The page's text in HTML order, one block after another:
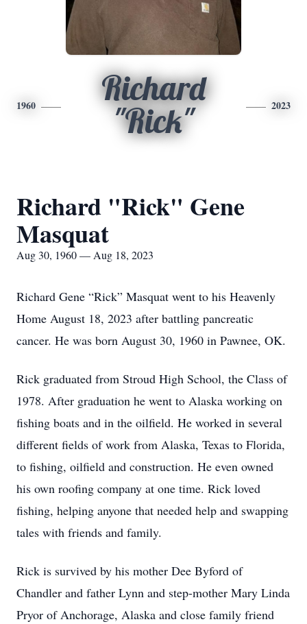
1960
Richard
"Rick"
2023
Richard "Rick" Gene
Masquat
Aug 30, 1960 — Aug 18, 2023
Richard Gene “Rick” Masquat went to his Heavenly
Home August 18, 2023 after battling pancreatic
cancer. He was born August 30, 1960 in Pawnee, OK.
Rick graduated from Stroud High School, the Class of
1978. After graduation he went to Alaska working on
fishing boats and in the oilfield. He worked in several
different fields of work from Alaska, Texas to Florida,
to fishing, oilfield and construction. He even owned
his own roofing company at one time. Rick loved
fishing, helping anyone that needed help and swapping
tales with friends and family.
Rick is survived by his mother Dee Byford of
Chandler and father Lynn and step-mother Mary Linda
Pryor of Anchorage, Alaska and close family friend